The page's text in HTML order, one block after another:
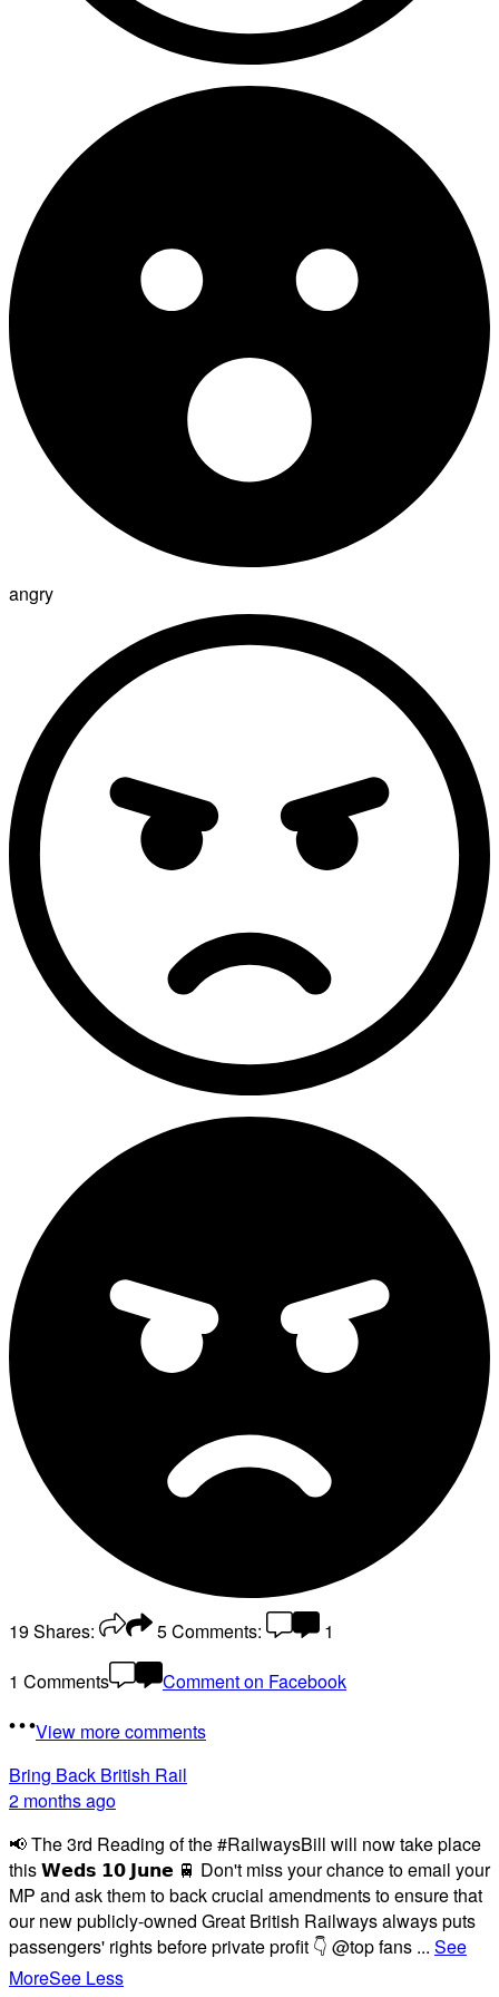
angry
19Shares: 5Comments:
1
1 Comments
Comment on Facebook
View more comments
Bring Back British Rail
2 months ago
📢 The 3rd Reading of the #RailwaysBill will now take place
this 𝗪𝗲𝗱𝘀 𝟭𝟬 𝗝𝘂𝗻𝗲 🚆 Don't miss your chance to email your
MP and ask them to back crucial amendments to ensure that
our new publicly-owned Great British Railways always puts
passengers' rights before private profit 👇 @top fans ... See
MoreSee Less